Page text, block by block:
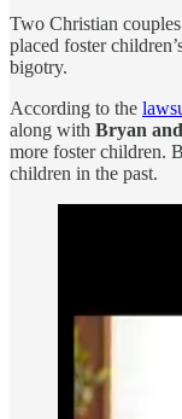
Two Christian
placed foster
bigotry.
According to the
along with Bryan
more foster children.
children in the past.